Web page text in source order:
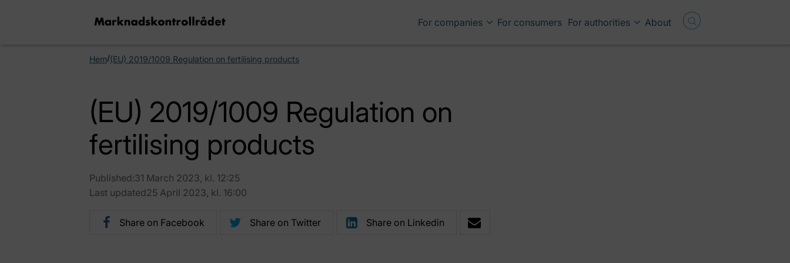
For companies For consumers For authorities About
Hem/(EU) 2019/1009 Regulation on fertilising products
(EU) 2019/1009 Regulation on
fertilising products
Published:31 March 2023, kl. 12:25
Last updated25 April 2023, kl. 16:00
Share on Facebook Share on Twitter Share on Linkedin